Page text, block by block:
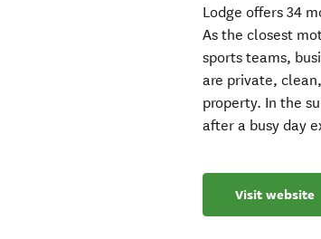
Lodge offers 34
As the closest
sports teams,
are private,
property. In the
after a busy day
Visit website